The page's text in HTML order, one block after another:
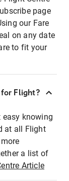
page
our Fare
on any date
to fit your
Flight?
easy knowing
at all Flight
a list of
Article